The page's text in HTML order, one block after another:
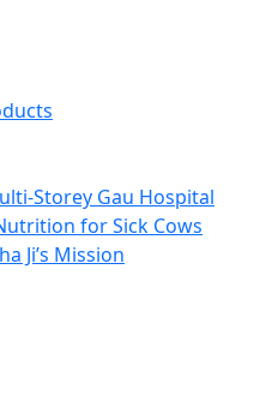
Storey Gau Hospital
for Sick Cows
Ji’s Mission